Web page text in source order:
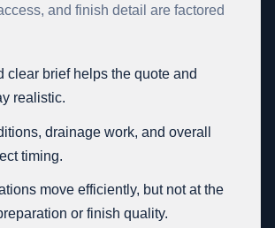
and finish detail are factored
clear brief helps the quote and
realistic.
drainage work, and overall
timing.
move efficiently, but not at the
or finish quality.